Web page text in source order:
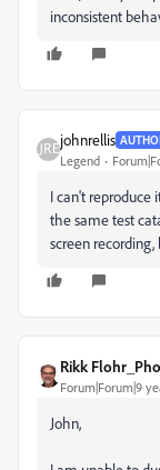
inconsistent
johnrellis
Legend
I can't reproduce
the same test
screen
Rikk
Forum|Forum|9
John,